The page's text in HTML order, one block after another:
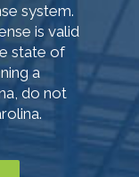
system.
is valid
state of
a
do not